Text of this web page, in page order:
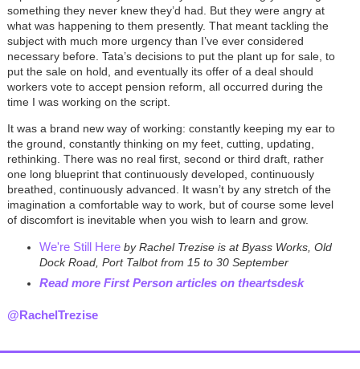
something they never knew they’d had. But they were angry at
what was happening to them presently. That meant tackling the
subject with much more urgency than I’ve ever considered
necessary before. Tata’s decisions to put the plant up for sale, to
put the sale on hold, and eventually its offer of a deal should
workers vote to accept pension reform, all occurred during the
time I was working on the script.
It was a brand new way of working: constantly keeping my ear to
the ground, constantly thinking on my feet, cutting, updating,
rethinking. There was no real first, second or third draft, rather
one long blueprint that continuously developed, continuously
breathed, continuously advanced. It wasn’t by any stretch of the
imagination a comfortable way to work, but of course some level
of discomfort is inevitable when you wish to learn and grow.
We're Still Here by Rachel Trezise is at Byass Works, Old
Dock Road, Port Talbot from 15 to 30 September
Read more First Person articles on theartsdesk
@RachelTrezise